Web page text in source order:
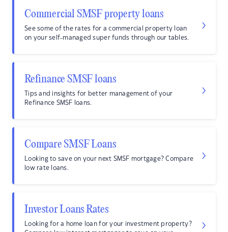
Commercial SMSF property loans
See some of the rates for a commercial property loan
on your self-managed super funds through our tables.
Refinance SMSF loans
Tips and insights for better management of your
Refinance SMSF loans.
Compare SMSF Loans
Looking to save on your next SMSF mortgage? Compare
low rate loans.
Investor Loans Rates
Looking for a home loan for your investment property?